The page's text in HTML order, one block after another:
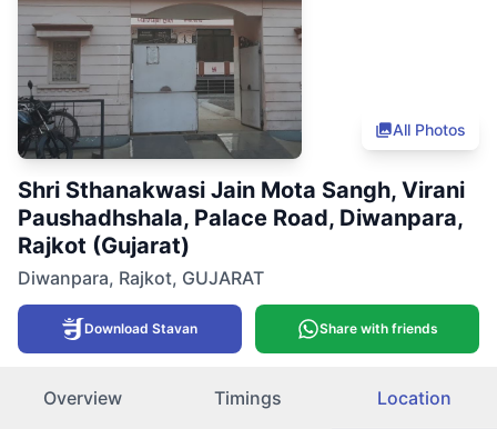
All Photos
Shri Sthanakwasi Jain Mota Sangh, Virani
Paushadhshala, Palace Road, Diwanpara,
Rajkot (Gujarat)
Diwanpara, Rajkot, GUJARAT
Download Stavan Share with friends
Overview Timings Location